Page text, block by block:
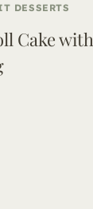
DESSERTS
Cake with